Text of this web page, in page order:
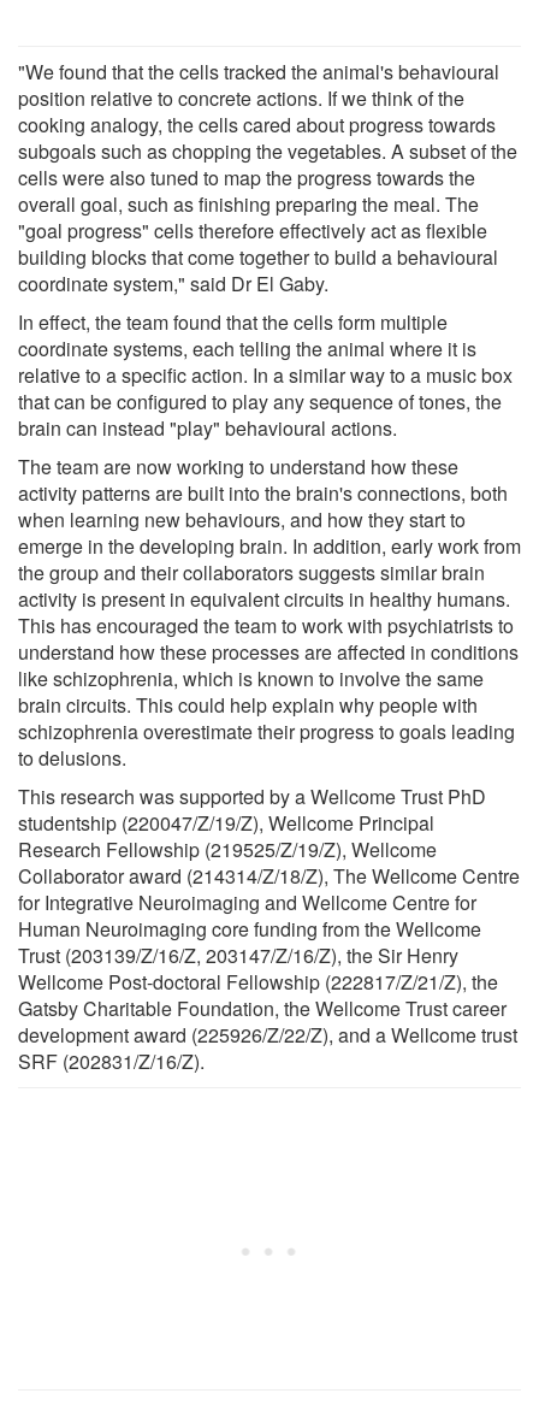
"We found that the cells tracked the animal's behavioural
position relative to concrete actions. If we think of the
cooking analogy, the cells cared about progress towards
subgoals such as chopping the vegetables. A subset of the
cells were also tuned to map the progress towards the
overall goal, such as finishing preparing the meal. The
"goal progress" cells therefore effectively act as flexible
building blocks that come together to build a behavioural
coordinate system," said Dr El Gaby.
In effect, the team found that the cells form multiple
coordinate systems, each telling the animal where it is
relative to a specific action. In a similar way to a music box
that can be configured to play any sequence of tones, the
brain can instead "play" behavioural actions.
The team are now working to understand how these
activity patterns are built into the brain's connections, both
when learning new behaviours, and how they start to
emerge in the developing brain. In addition, early work from
the group and their collaborators suggests similar brain
activity is present in equivalent circuits in healthy humans.
This has encouraged the team to work with psychiatrists to
understand how these processes are affected in conditions
like schizophrenia, which is known to involve the same
brain circuits. This could help explain why people with
schizophrenia overestimate their progress to goals leading
to delusions.
This research was supported by a Wellcome Trust PhD
studentship (220047/Z/19/Z), Wellcome Principal
Research Fellowship (219525/Z/19/Z), Wellcome
Collaborator award (214314/Z/18/Z), The Wellcome Centre
for Integrative Neuroimaging and Wellcome Centre for
Human Neuroimaging core funding from the Wellcome
Trust (203139/Z/16/Z, 203147/Z/16/Z), the Sir Henry
Wellcome Post-doctoral Fellowship (222817/Z/21/Z), the
Gatsby Charitable Foundation, the Wellcome Trust career
development award (225926/Z/22/Z), and a Wellcome trust
SRF (202831/Z/16/Z).